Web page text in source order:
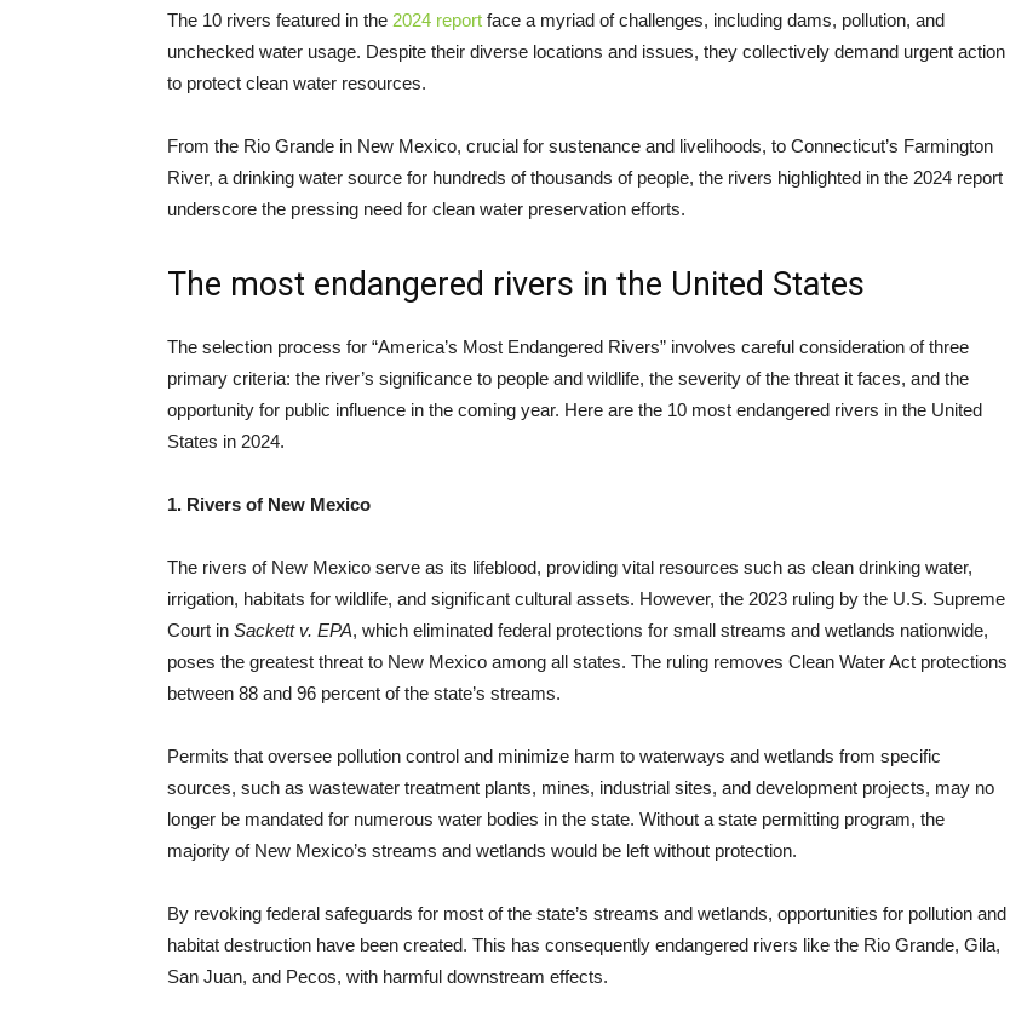
The 10 rivers featured in the 2024 report face a myriad of challenges, including dams, pollution, and
unchecked water usage. Despite their diverse locations and issues, they collectively demand urgent action
to protect clean water resources.
From the Rio Grande in New Mexico, crucial for sustenance and livelihoods, to Connecticut’s Farmington
River, a drinking water source for hundreds of thousands of people, the rivers highlighted in the 2024 report
underscore the pressing need for clean water preservation efforts.
The most endangered rivers in the United States
The selection process for “America’s Most Endangered Rivers” involves careful consideration of three
primary criteria: the river’s significance to people and wildlife, the severity of the threat it faces, and the
opportunity for public influence in the coming year. Here are the 10 most endangered rivers in the United
States in 2024.
1. Rivers of New Mexico
The rivers of New Mexico serve as its lifeblood, providing vital resources such as clean drinking water,
irrigation, habitats for wildlife, and significant cultural assets. However, the 2023 ruling by the U.S. Supreme
Court in Sackett v. EPA, which eliminated federal protections for small streams and wetlands nationwide,
poses the greatest threat to New Mexico among all states. The ruling removes Clean Water Act protections
between 88 and 96 percent of the state’s streams.
Permits that oversee pollution control and minimize harm to waterways and wetlands from specific
sources, such as wastewater treatment plants, mines, industrial sites, and development projects, may no
longer be mandated for numerous water bodies in the state. Without a state permitting program, the
majority of New Mexico’s streams and wetlands would be left without protection.
By revoking federal safeguards for most of the state’s streams and wetlands, opportunities for pollution and
habitat destruction have been created. This has consequently endangered rivers like the Rio Grande, Gila,
San Juan, and Pecos, with harmful downstream effects.